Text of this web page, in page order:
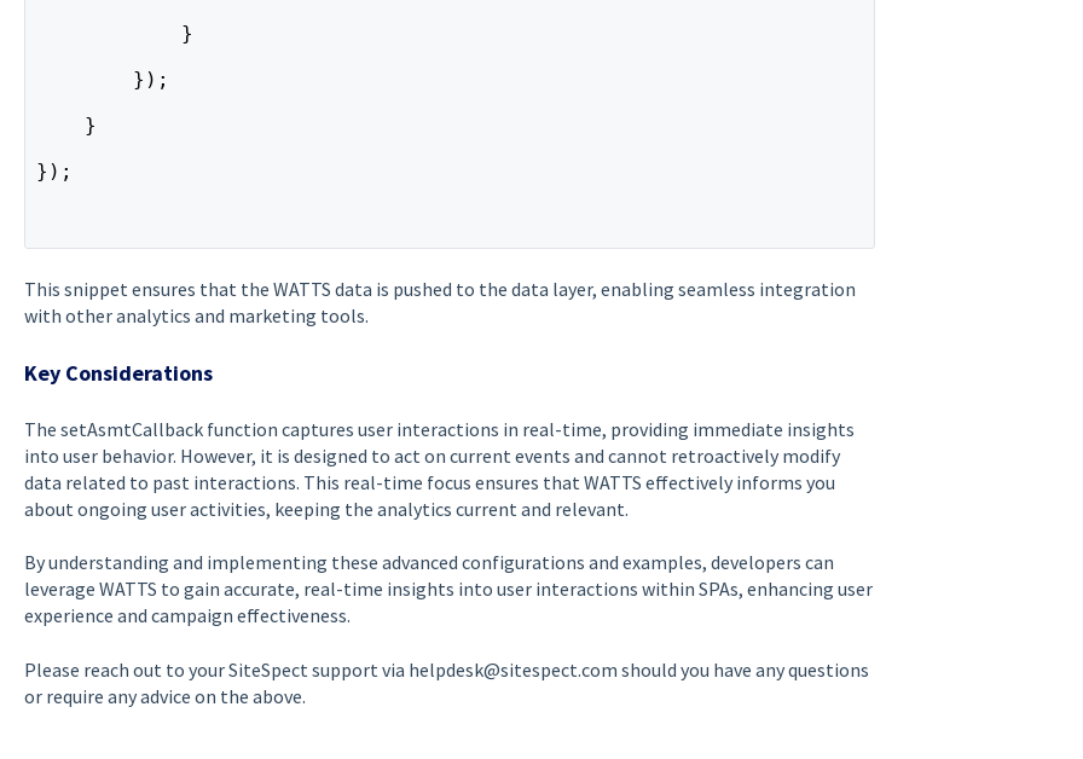
}
});
}
});
This snippet ensures that the WATTS data is pushed to the data layer, enabling seamless integration
with other analytics and marketing tools.
Key Considerations
The setAsmtCallback function captures user interactions in real-time, providing immediate insights
into user behavior. However, it is designed to act on current events and cannot retroactively modify
data related to past interactions. This real-time focus ensures that WATTS effectively informs you
about ongoing user activities, keeping the analytics current and relevant.
By understanding and implementing these advanced configurations and examples, developers can
leverage WATTS to gain accurate, real-time insights into user interactions within SPAs, enhancing user
experience and campaign effectiveness.
Please reach out to your SiteSpect support via helpdesk@sitespect.com should you have any questions
or require any advice on the above.